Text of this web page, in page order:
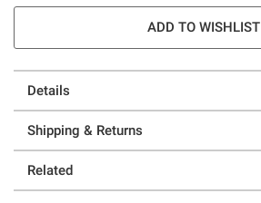
ADD TO WISHLIST
Details
Shipping & Returns
Related